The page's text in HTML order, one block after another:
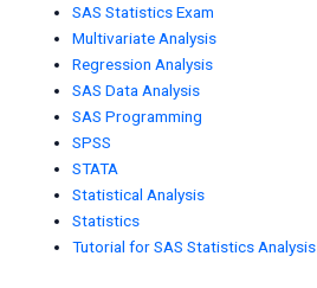
SAS Statistics Exam
Multivariate Analysis
Regression Analysis
SAS Data Analysis
SAS Programming
SPSS
STATA
Statistical Analysis
Statistics
Tutorial for SAS Statistics Analysis